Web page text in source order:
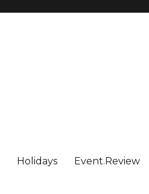
Holidays Event.Review